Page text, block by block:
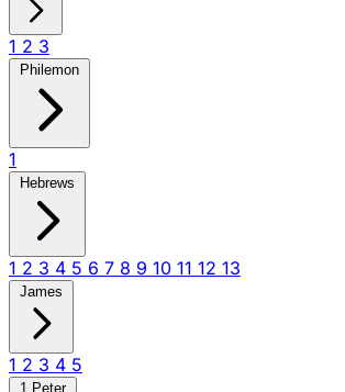
1 2 3
Philemon
1
Hebrews
1 2 3 4 5 6 7 8 9 10 11 12 13
James
1 2 3 4 5
1 Peter